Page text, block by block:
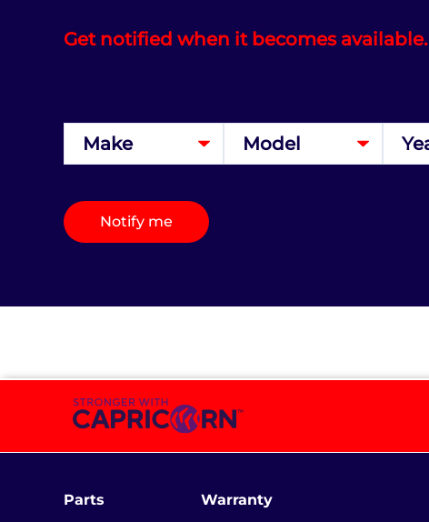
Get notified when it becomes available.
Notify me
Parts Warranty